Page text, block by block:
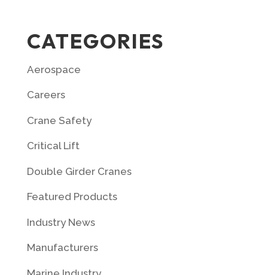
CATEGORIES
Aerospace
Careers
Crane Safety
Critical Lift
Double Girder Cranes
Featured Products
Industry News
Manufacturers